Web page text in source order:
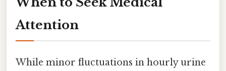
Attention
While minor fluctuations in hourly urine